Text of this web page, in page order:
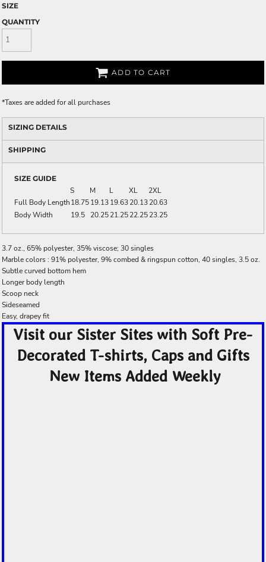
SIZE
QUANTITY
ADD TO CART
*Taxes are added for all purchases
SIZING DETAILS
SHIPPING
SIZE GUIDE
S M L XL
2XL
Full Body Length18.7519.1319.6320.1320.63
Body Width
19.5 20.2521.2522.2523.25
3.7 oz., 65% polyester, 35% viscose; 30 singles
Marble colors : 91% polyester, 9% combed & ringspun cotton, 40 singles, 3.5 oz.
Subtle curved bottom hem
Longer body length
Scoop neck
Sideseamed
Easy, drapey fit
Visit our Sister Sites with Soft Pre-
Decorated T-shirts, Caps and Gifts
New Items Added Weekly